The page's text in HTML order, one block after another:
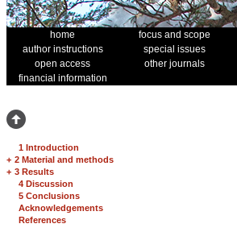
home focus and scope
author instructions
special issues
open access
other journals
financial information
1 Introduction
+ 2 Material and methods
+ 3 Results
4 Discussion
5 Conclusions
Acknowledgements
References